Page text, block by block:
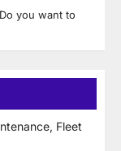
you want to
Fleet